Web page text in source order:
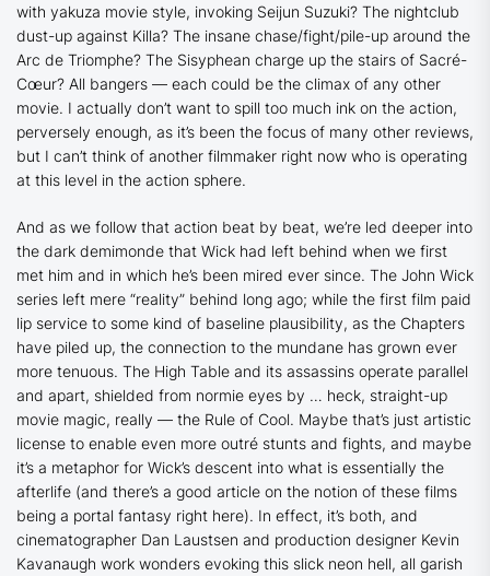
with yakuza movie style, invoking Seijun Suzuki? The nightclub
dust-up against Killa? The insane chase/fight/pile-up around the
Arc de Triomphe? The Sisyphean charge up the stairs of Sacré-
Cœur? All bangers — each could be the climax of any other
movie. I actually don’t want to spill too much ink on the action,
perversely enough, as it’s been the focus of many other reviews,
but I can’t think of another filmmaker right now who is operating
at this level in the action sphere.
And as we follow that action beat by beat, we’re led deeper into
the dark demimonde that Wick had left behind when we first
met him and in which he’s been mired ever since. The John Wick
series left mere “reality” behind long ago; while the first film paid
lip service to some kind of baseline plausibility, as the Chapters
have piled up, the connection to the mundane has grown ever
more tenuous. The High Table and its assassins operate parallel
and apart, shielded from normie eyes by … heck, straight-up
movie magic, really — the Rule of Cool. Maybe that’s just artistic
license to enable even more outré stunts and fights, and maybe
it’s a metaphor for Wick’s descent into what is essentially the
afterlife (and there’s a good article on the notion of these films
being a portal fantasy right here). In effect, it’s both, and
cinematographer Dan Laustsen and production designer Kevin
Kavanaugh work wonders evoking this slick neon hell, all garish